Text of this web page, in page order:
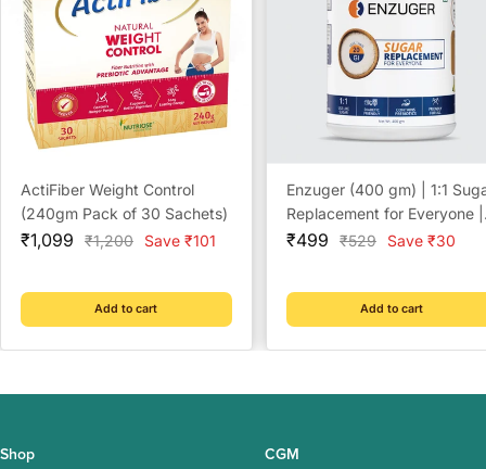
ActiFiber Weight Control
(240gm Pack of 30 Sachets)
Sale
₹1,099
Regular
₹1,200 Save ₹101
Add to cart
Enzuger (400 gm) | 1:1
Replacement for Everyone |
Diabetic Friendly | NO
Sale
₹499
Regular
₹529 Save ₹30
Add to cart
Shop CGM